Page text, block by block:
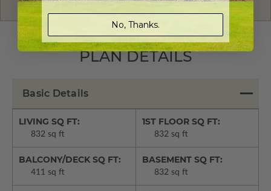
PLAN DETAILS
Basic Details
LIVING SQ FT:
832 sq ft
1ST FLOOR SQ FT:
832 sq ft
BALCONY/DECK SQ FT:
411 sq ft
BASEMENT SQ FT:
832 sq ft
No, Thanks.